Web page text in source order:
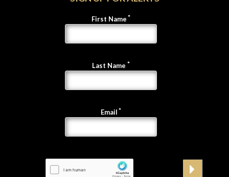
First Name
Last Name
Email